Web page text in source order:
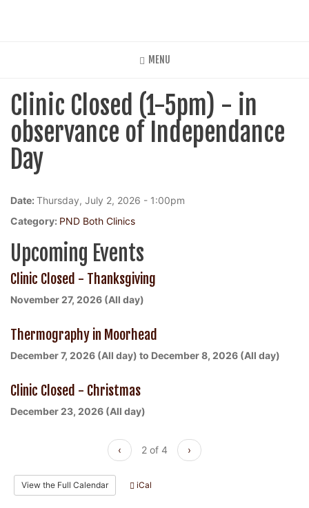
MENU
Clinic Closed (1-5pm) - in
observance of Independance
Day
Date: Thursday, July 2, 2026 - 1:00pm
Category: PND Both Clinics
Upcoming Events
Clinic Closed - Thanksgiving
November 27, 2026 (All day)
Thermography in Moorhead
December 7, 2026 (All day) to December 8, 2026 (All day)
Clinic Closed - Christmas
December 23, 2026 (All day)
‹ 2 of 4 ›
View the Full Calendar iCal